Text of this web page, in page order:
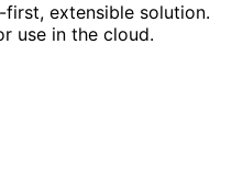
extensible solution.
use in the cloud.